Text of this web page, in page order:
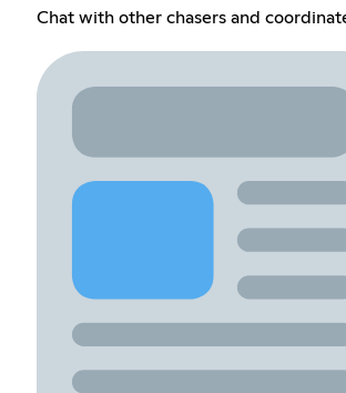
Chat with other chasers and